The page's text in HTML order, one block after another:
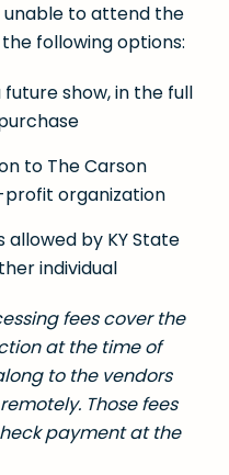
unable to attend the
following options:
show, in the full
to The Carson
organization
allowed by KY State
individual
fees cover the
at the time of
to the vendors
Those fees
payment at the